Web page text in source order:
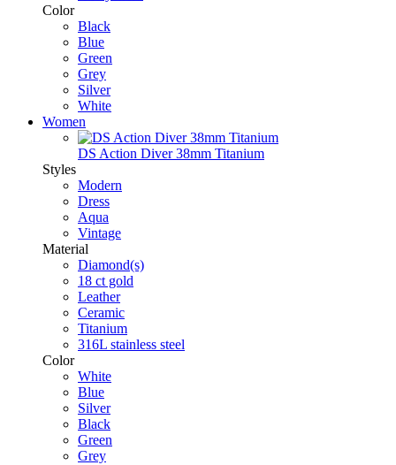
Color
Black
Blue
Green
Grey
Silver
White
Women
DS Action Diver 38mm Titanium
Styles
Modern
Dress
Aqua
Vintage
Material
Diamond(s)
18 ct gold
Leather
Ceramic
Titanium
316L stainless steel
Color
White
Blue
Silver
Black
Green
Grey